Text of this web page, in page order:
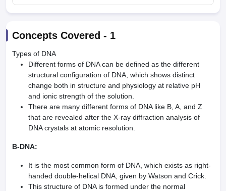
Concepts Covered - 1
Types of DNA
Different forms of DNA can be defined as the different
structural configuration of DNA, which shows distinct
change both in structure and physiology at relative pH
and ionic strength of the solution.
There are many different forms of DNA like B, A, and Z
that are revealed after the X-ray diffraction analysis of
DNA crystals at atomic resolution.
B-DNA:
It is the most common form of DNA, which exists as right-
handed double-helical DNA, given by Watson and Crick.
This structure of DNA is formed under the normal